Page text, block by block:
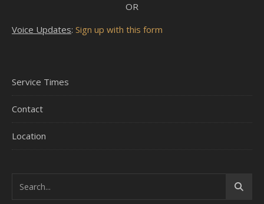
OR
Voice Updates: Sign up with this form
Service Times
Contact
Location